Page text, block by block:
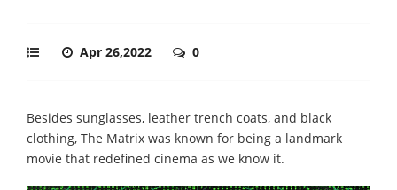
Apr 26,2022 0
Besides sunglasses, leather trench coats, and black
clothing, The Matrix was known for being a landmark
movie that redefined cinema as we know it.